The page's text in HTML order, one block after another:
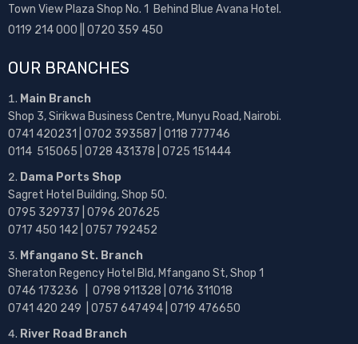
Town View Plaza Shop No. 1 Behind Blue Avana Hotel.
0119 214 000 || 0720 359 450
OUR BRANCHES
Main Branch
Shop 3, Sirikwa Business Centre, Munyu Road, Nairobi.
0741 420231 | 0702 393587 | 0118 777746
0114 515065 | 0728 431378 | 0725 151444
Dama Ports Shop
Sagret Hotel Building, Shop 50.
0795 329737 | 0796 207625
0717 450 142 | 0757 792452
Mfangano St. Branch
Sheraton Regency Hotel Bld, Mfangano St, Shop 1
0746 173236 | 0798 911328 | 0716 311018
0741 420 249 | 0757 647494 | 0719 476650
River Road Branch